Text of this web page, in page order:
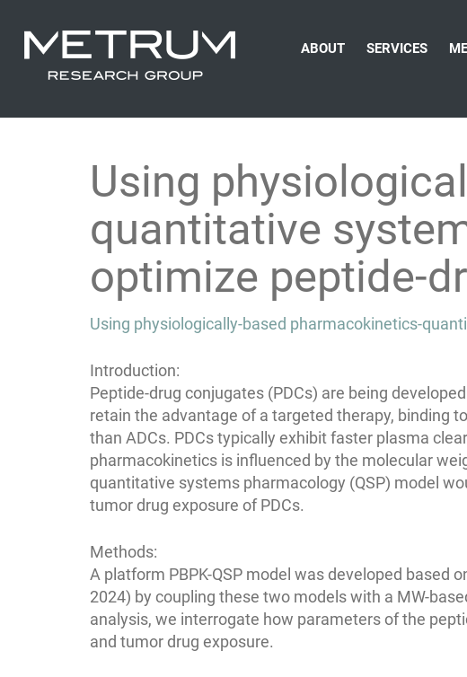
ABOUT SERVICES
Using
quantitative
optimize peptide-
Using physiologically-based pharmacokinetics-
Introduction:
Peptide-drug conjugates (PDCs) are being
retain the advantage of a targeted therapy, binding
than ADCs. PDCs typically exhibit faster plasma
pharmacokinetics is influenced by the molecular
quantitative systems pharmacology (QSP) model
tumor drug exposure of PDCs.
Methods:
A platform PBPK-QSP model was developed based
2024) by coupling these two models with a MW-
analysis, we interrogate how parameters of the
and tumor drug exposure.